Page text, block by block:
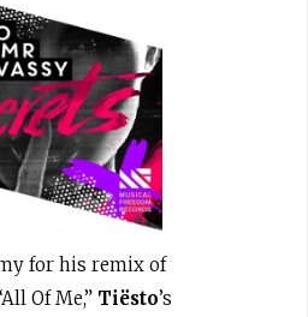
for his remix of
Of Me,” Tiësto’s